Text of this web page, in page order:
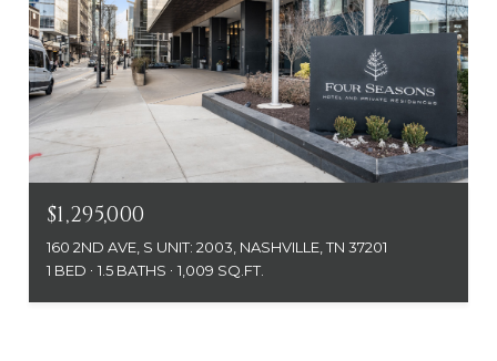
$1,295,000
160 2ND AVE, S UNIT: 2003, NASHVILLE, TN 37201
1 BED
1.5 BATHS 1,009 SQ.FT.